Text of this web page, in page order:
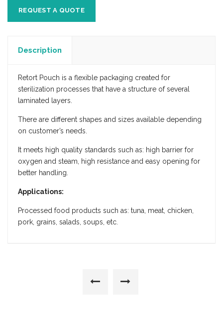
REQUEST A QUOTE
Description
Retort Pouch is a flexible packaging created for
sterilization processes that have a structure of several
laminated layers.
There are different shapes and sizes available depending
on customer’s needs.
It meets high quality standards such as: high barrier for
oxygen and steam, high resistance and easy opening for
better handling.
Applications:
Processed food products such as: tuna, meat, chicken,
pork, grains, salads, soups, etc.